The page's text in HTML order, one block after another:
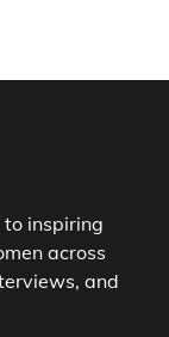
inspiring
across
and